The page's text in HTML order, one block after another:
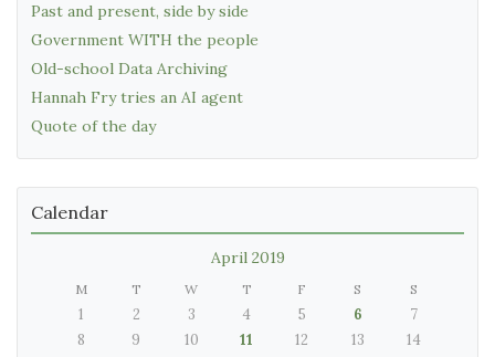
Past and present, side by side
Government WITH the people
Old-school Data Archiving
Hannah Fry tries an AI agent
Quote of the day
Calendar
April 2019
M T W T F S S
1 2 3 4 5 6
7
8
9 10 11 12 13
14